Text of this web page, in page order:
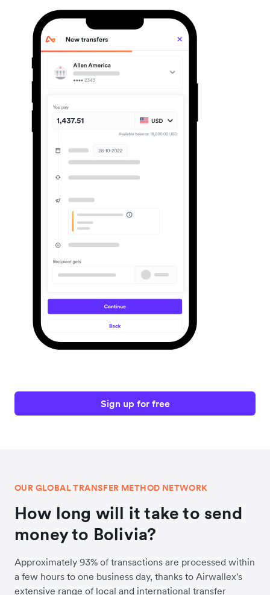
Sign up for free
OUR GLOBAL TRANSFER METHOD NETWORK
How long will it take to send
money to Bolivia?
Approximately 93% of transactions are processed within
a few hours to one business day, thanks to Airwallex's
extensive range of local and international transfer